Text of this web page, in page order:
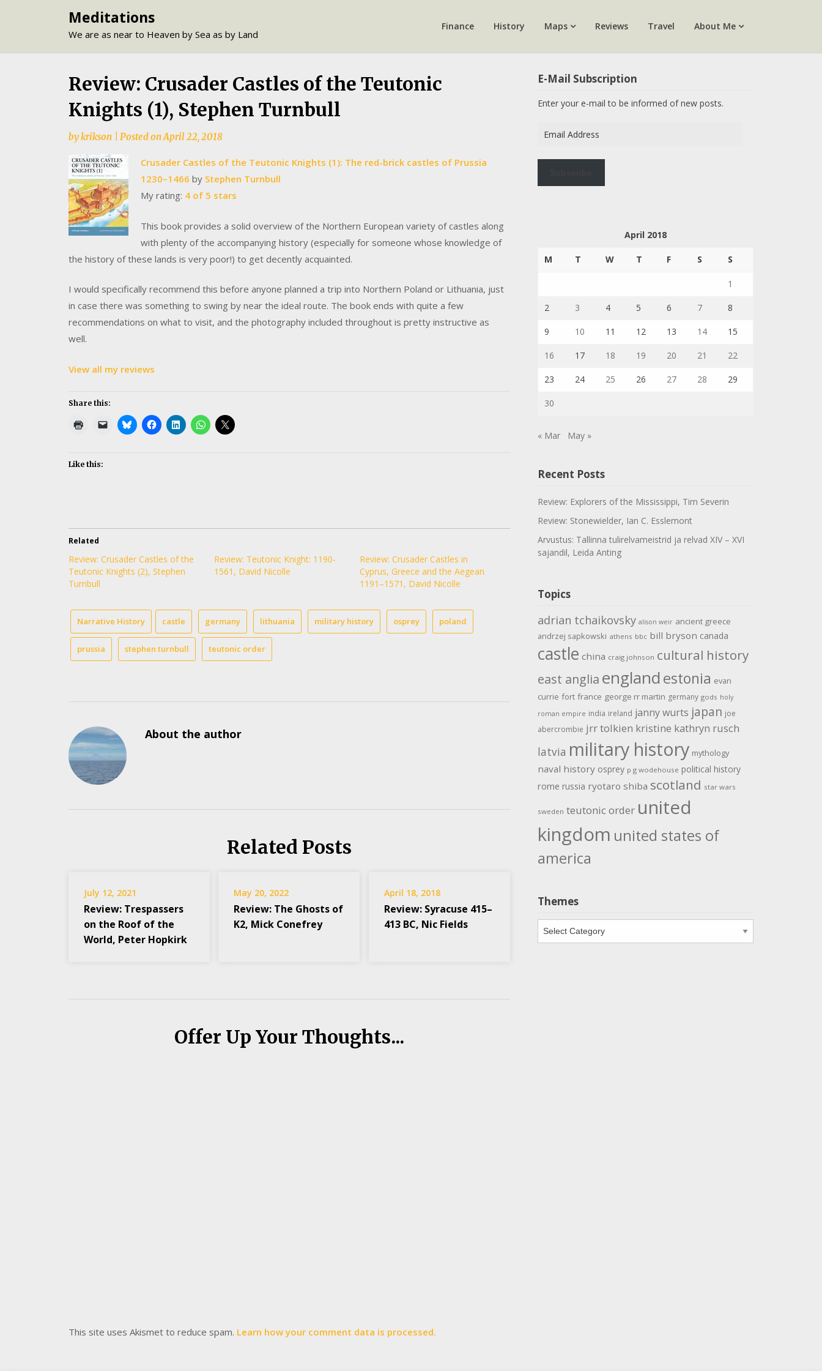
Meditations
We are as near to Heaven by Sea as by Land
Finance History Maps Reviews Travel About Me
Review: Crusader Castles of the Teutonic
Knights (1), Stephen Turnbull
bykrikson Posted onApril 22, 2018
Crusader Castles of the Teutonic Knights (1): The red-brick castles of Prussia
1230–1466 by Stephen Turnbull
My rating: 4 of 5 stars
This book provides a solid overview of the Northern European variety of castles along
with plenty of the accompanying history (especially for someone whose knowledge of
the history of these lands is very poor!) to get decently acquainted.
I would specifically recommend this before anyone planned a trip into Northern Poland or Lithuania, just
in case there was something to swing by near the ideal route. The book ends with quite a few
recommendations on what to visit, and the photography included throughout is pretty instructive as
well.
View all my reviews
Share this:
Like this:
Related
Review: Crusader Castles of the
Teutonic Knights (2), Stephen
Turnbull
Review: Teutonic Knight: 1190-
1561, David Nicolle
Review: Crusader Castles in
Cyprus, Greece and the Aegean
1191–1571, David Nicolle
Narrative History castle germany lithuania military history osprey poland
prussia stephen turnbull teutonic order
About the author
Related Posts
July 12, 2021
Review: Trespassers
on the Roof of the
World, Peter Hopkirk
May 20, 2022
Review: The Ghosts of
K2, Mick Conefrey
April 18, 2018
Review: Syracuse 415–
413 BC, Nic Fields
Offer Up Your Thoughts...
This site uses Akismet to reduce spam. Learn how your comment data is processed.
E-Mail Subscription
Enter your e-mail to be informed of new posts.
Address
April 2018
M T W T F S S
1
2 3 4 5 6 7 8
9 10 11 12 13 14 15
16 17 18 19 20 21 22
23 24 25 26 27 28 29
30
« Mar May »
Recent Posts
Review: Explorers of the Mississippi, Tim Severin
Review: Stonewielder, Ian C. Esslemont
Arvustus: Tallinna tulirelvameistrid ja relvad XIV – XVI
sajandil, Leida Anting
Topics
adrian tchaikovsky alison weir ancient greece
andrzej sapkowski athens bbc bill bryson canada
castle china craig johnson cultural history
east anglia englandestonia evan
currie fort france george rr martin germany gods holy
roman empire india ireland janny wurts japan joe
abercrombie jrr tolkien kristine kathryn rusch
latvia military history mythology
naval history osprey p g wodehouse political history
rome russia ryotaro shiba scotland star wars
sweden teutonic order united
kingdom united states of
america
Themes
Themes